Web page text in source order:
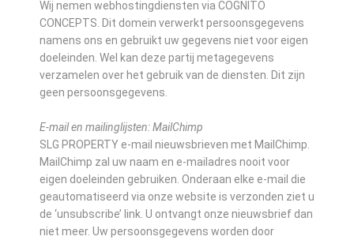
Wij nemen webhostingdiensten via COGNITO
CONCEPTS. Dit domein verwerkt persoonsgegevens
namens ons en gebruikt uw gegevens niet voor eigen
doeleinden. Wel kan deze partij metagegevens
verzamelen over het gebruik van de diensten. Dit zijn
geen persoonsgegevens.
E-mail en mailinglijsten: MailChimp
SLG PROPERTY e-mail nieuwsbrieven met MailChimp.
MailChimp zal uw naam en e-mailadres nooit voor
eigen doeleinden gebruiken. Onderaan elke e-mail die
geautomatiseerd via onze website is verzonden ziet u
de ‘unsubscribe’ link. U ontvangt onze nieuwsbrief dan
niet meer. Uw persoonsgegevens worden door